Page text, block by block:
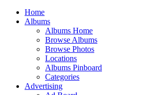
Home
Albums
Albums Home
Browse Albums
Browse Photos
Locations
Albums Pinboard
Categories
Advertising